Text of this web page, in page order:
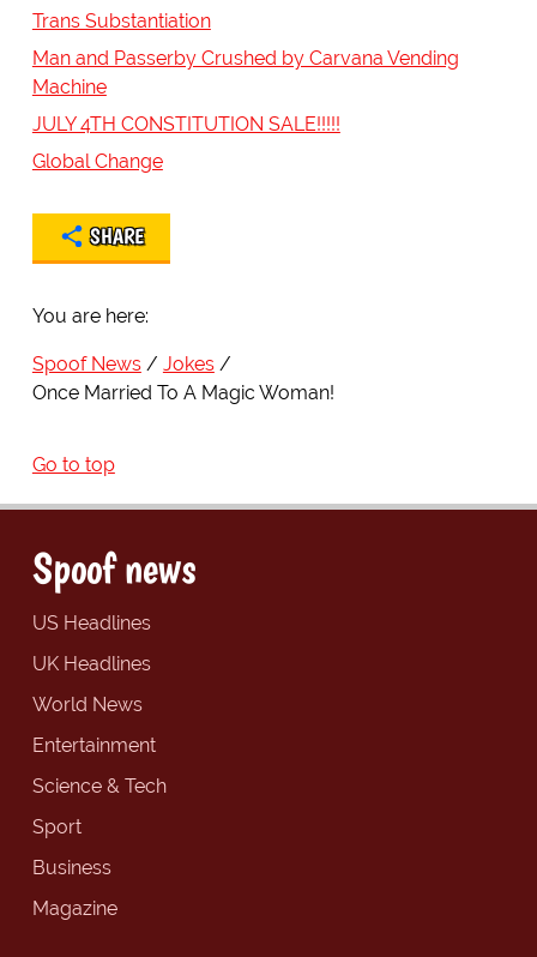
Trans Substantiation
Man and Passerby Crushed by Carvana Vending
Machine
JULY 4TH CONSTITUTION SALE!!!!!
Global Change
SHARE
You are here:
Spoof News
Jokes
Once Married To A Magic Woman!
Go to top
Spoof news
US Headlines
UK Headlines
World News
Entertainment
Science & Tech
Sport
Business
Magazine